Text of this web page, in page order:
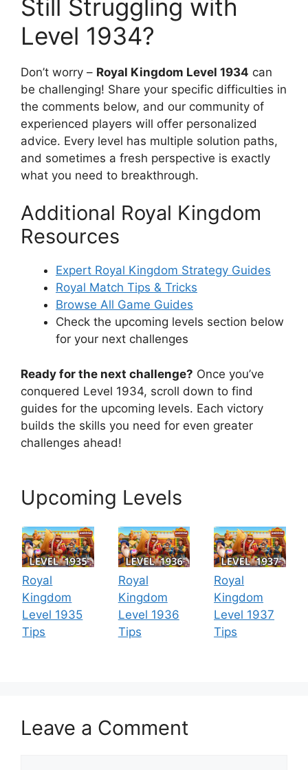
Still Struggling with
Level 1934?
Don’t worry – Royal Kingdom Level 1934 can
be challenging! Share your specific difficulties in
the comments below, and our community of
experienced players will offer personalized
advice. Every level has multiple solution paths,
and sometimes a fresh perspective is exactly
what you need to breakthrough.
Additional Royal Kingdom
Resources
Expert Royal Kingdom Strategy Guides
Royal Match Tips & Tricks
Browse All Game Guides
Check the upcoming levels section below
for your next challenges
Ready for the next challenge? Once you’ve
conquered Level 1934, scroll down to find
guides for the upcoming levels. Each victory
builds the skills you need for even greater
challenges ahead!
Upcoming Levels
Royal
Kingdom
Level 1935
Tips
Royal
Kingdom
Level 1936
Tips
Royal
Kingdom
Level 1937
Tips
Leave a Comment